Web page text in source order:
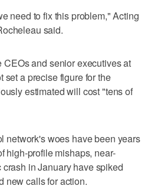
need to fix this problem," Acting
said.
and senior executives at
set a precise figure for the
estimated will cost "tens of
network's woes have been years
high-profile mishaps, near-
in January have spiked
new calls for action.